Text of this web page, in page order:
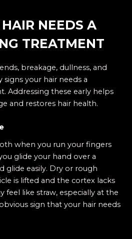
NEEDS A
TREATMENT
breakage, dullness, and
signs your hair needs a
Addressing these early helps
and restores hair health.
when you run your fingers
glide your hand over a
glide easily. Dry or rough
is lifted and the cortex lacks
feel like straw, especially at the
sign that your hair needs